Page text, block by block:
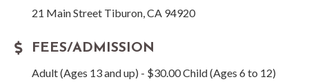
21 Main Street Tiburon, CA 94920
FEES/ADMISSION
Adult (Ages 13 and up) - $30.00 Child (Ages 6 to 12)